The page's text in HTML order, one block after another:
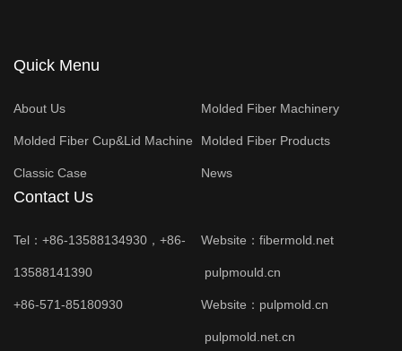
Quick Menu
About Us Molded Fiber Machinery
Molded Fiber Cup&Lid Machine Molded Fiber Products
Classic Case News
Contact Us
Tel：+86-13588134930，+86-
13588141390
+86-571-85180930
Website： fibermold.net
pulpmould.cn
Website： pulpmold.cn
pulpmold.net.cn